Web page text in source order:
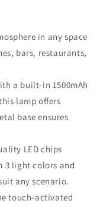
in any space
bars, restaurants,
a built-in 1500mAh
lamp offers
base ensures
LED chips
3 light colors and
any scenario.
touch-activated